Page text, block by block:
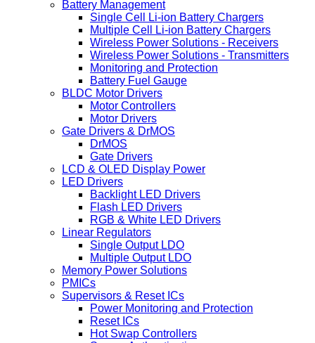
Battery Management
Single Cell Li-ion Battery Chargers
Multiple Cell Li-ion Battery Chargers
Wireless Power Solutions - Receivers
Wireless Power Solutions - Transmitters
Monitoring and Protection
Battery Fuel Gauge
BLDC Motor Drivers
Motor Controllers
Motor Drivers
Gate Drivers & DrMOS
DrMOS
Gate Drivers
LCD & OLED Display Power
LED Drivers
Backlight LED Drivers
Flash LED Drivers
RGB & White LED Drivers
Linear Regulators
Single Output LDO
Multiple Output LDO
Memory Power Solutions
PMICs
Supervisors & Reset ICs
Power Monitoring and Protection
Reset ICs
Hot Swap Controllers